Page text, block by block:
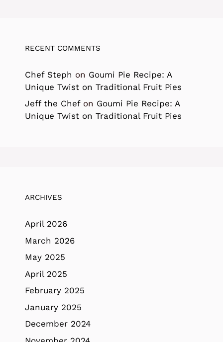
RECENT COMMENTS
Chef Steph on Goumi Pie Recipe: A
Unique Twist on Traditional Fruit Pies
Jeff the Chefon Goumi Pie Recipe: A
Unique Twist on Traditional Fruit Pies
ARCHIVES
April 2026
March 2026
May 2025
April 2025
February 2025
January 2025
December 2024